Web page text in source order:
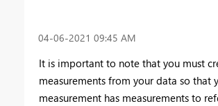
‎04-06-2021 09:45 AM
It is important to note that you must
measurements from your data so that
measurement has measurements to